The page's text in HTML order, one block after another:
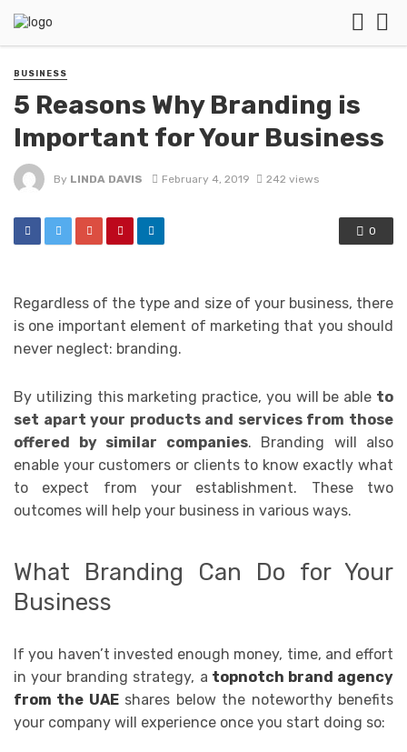
BUSINESS
5 Reasons Why Branding is
Important for Your Business
By LINDA DAVIS February 4, 2019 242 views
0
Regardless of the type and size of your business, there
is one important element of marketing that you should
never neglect: branding.
By utilizing this marketing practice, you will be able to
set apart your products and services from those
offered by similar companies. Branding will also
enable your customers or clients to know exactly what
to expect from your establishment. These two
outcomes will help your business in various ways.
What Branding Can Do for Your
Business
If you haven’t invested enough money, time, and effort
in your branding strategy, a topnotch brand agency
from the UAEshares below the noteworthy benefits
your company will experience once you start doing so: